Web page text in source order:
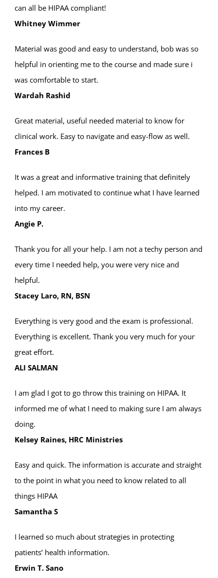
can all be HIPAA compliant!
Whitney Wimmer
Material was good and easy to understand, bob was so
helpful in orienting me to the course and made sure i
was comfortable to start.
Wardah Rashid
Great material, useful needed material to know for
clinical work. Easy to navigate and easy-flow as well.
Frances B
It was a great and informative training that definitely
helped. I am motivated to continue what I have learned
into my career.
Angie P.
Thank you for all your help. I am not a techy person and
every time I needed help, you were very nice and
helpful.
Stacey Laro, RN, BSN
Everything is very good and the exam is professional.
Everything is excellent. Thank you very much for your
great effort.
ALI SALMAN
I am glad I got to go throw this training on HIPAA. It
informed me of what I need to making sure I am always
doing.
Kelsey Raines, HRC Ministries
Easy and quick. The information is accurate and straight
to the point in what you need to know related to all
things HIPAA
Samantha S
I learned so much about strategies in protecting
patients’ health information.
Erwin T. Sano